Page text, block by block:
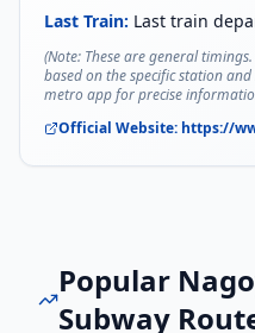
Last Train: Last train
(Note: These are general
based on the specific station
metro app for precise
Official Website: https://
Popular
Subway